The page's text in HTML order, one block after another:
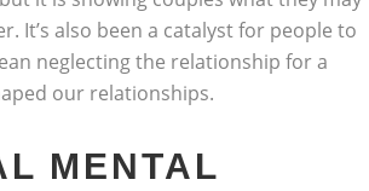
It’s also been a catalyst for people to
neglecting the relationship for a
our relationships.
MENTAL